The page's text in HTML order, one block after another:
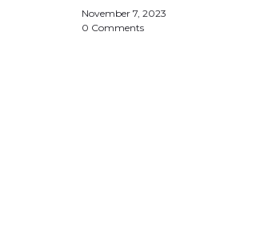
November 7, 2023
0 Comments